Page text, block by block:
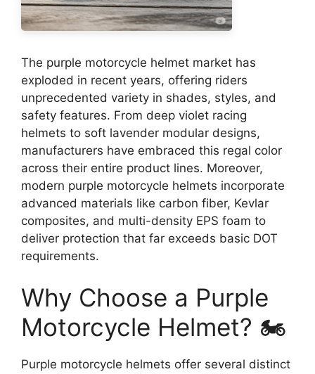
The purple motorcycle helmet market has
exploded in recent years, offering riders
unprecedented variety in shades, styles, and
safety features. From deep violet racing
helmets to soft lavender modular designs,
manufacturers have embraced this regal color
across their entire product lines. Moreover,
modern purple motorcycle helmets incorporate
advanced materials like carbon fiber, Kevlar
composites, and multi-density EPS foam to
deliver protection that far exceeds basic DOT
requirements.
Why Choose a Purple
Motorcycle Helmet? 🏍️
Purple motorcycle helmets offer several distinct